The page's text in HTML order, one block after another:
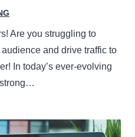
Are you struggling to
and drive traffic to
In today’s ever-evolving